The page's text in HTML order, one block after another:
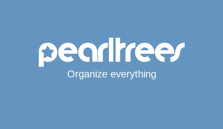
Organize everything